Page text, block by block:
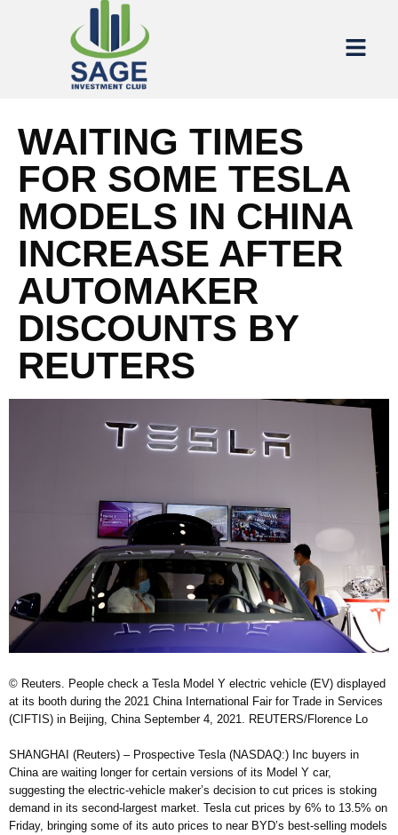
WAITING TIMES
FOR SOME TESLA
MODELS IN CHINA
INCREASE AFTER
AUTOMAKER
DISCOUNTS BY
REUTERS
© Reuters. People check a Tesla Model Y electric vehicle (EV) displayed
at its booth during the 2021 China International Fair for Trade in Services
(CIFTIS) in Beijing, China September 4, 2021. REUTERS/Florence Lo
SHANGHAI (Reuters) – Prospective Tesla (NASDAQ:) Inc buyers in
China are waiting longer for certain versions of its Model Y car,
suggesting the electric-vehicle maker’s decision to cut prices is stoking
demand in its second-largest market. Tesla cut prices by 6% to 13.5% on
Friday, bringing some of its auto prices to near BYD’s best-selling models